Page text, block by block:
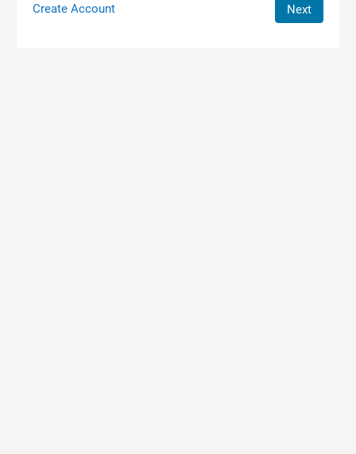
Create Account Next